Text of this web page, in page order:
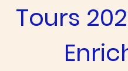
Tours